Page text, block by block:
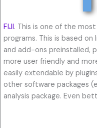
FIJI. This is one of the
programs. This is based on
and add-ons preinstalled,
more user friendly and
easily extendable by
other software packages
analysis package. Even